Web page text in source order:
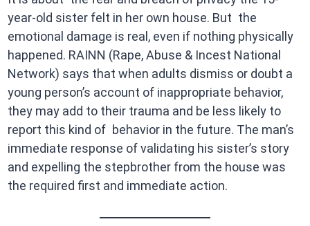
year-old sister felt in her own house. But the
emotional damage is real, even if nothing physically
happened. RAINN (Rape, Abuse & Incest National
Network) says that when adults dismiss or doubt a
young person’s account of inappropriate behavior,
they may add to their trauma and be less likely to
report this kind of behavior in the future. The man’s
immediate response of validating his sister’s story
and expelling the stepbrother from the house was
the required first and immediate action.